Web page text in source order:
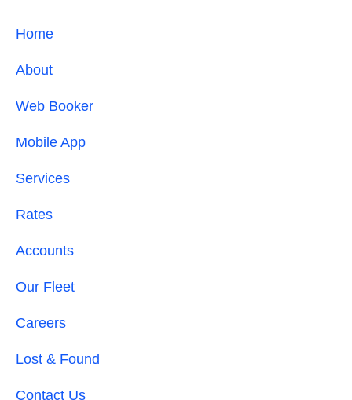
Home
About
Web Booker
Mobile App
Services
Rates
Accounts
Our Fleet
Careers
Lost & Found
Contact Us